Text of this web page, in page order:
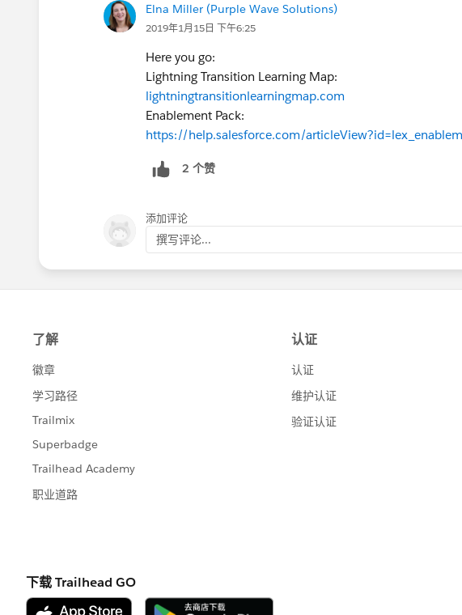
Elna Miller (Purple Wave Solutions)
2019年1月15日 下午6:25
Here you go:
Lightning Transition Learning Map:
lightningtransitionlearningmap.com
Enablement Pack:
https://help.salesforce.com/
2 个赞
添加评论
撰写评论...